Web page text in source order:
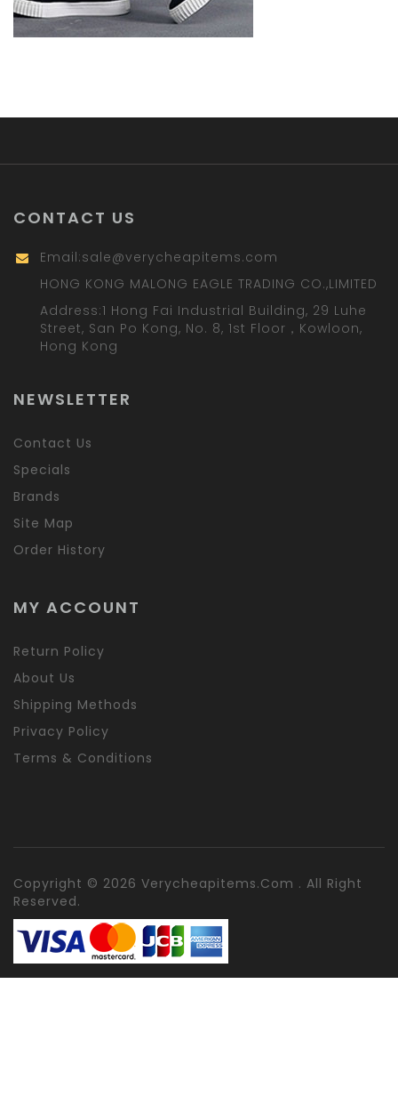
CONTACT US
Email:sale@verycheapitems.com
HONG KONG MALONG EAGLE TRADING CO.,LIMITED
Address:1 Hong Fai Industrial Building, 29 Luhe
Street, San Po Kong, No. 8, 1st Floor，Kowloon,
Hong Kong
NEWSLETTER
Contact Us
Specials
Brands
Site Map
Order History
MY ACCOUNT
Return Policy
About Us
Shipping Methods
Privacy Policy
Terms & Conditions
Copyright © 2026 Verycheapitems.com . All Right
Reserved.